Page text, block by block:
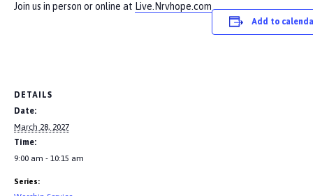
Join us in person or online at Live.Nrvhope.com
Add to
DETAILS
Date:
March 28, 2027
Time:
9:00 am - 10:15 am
Series: